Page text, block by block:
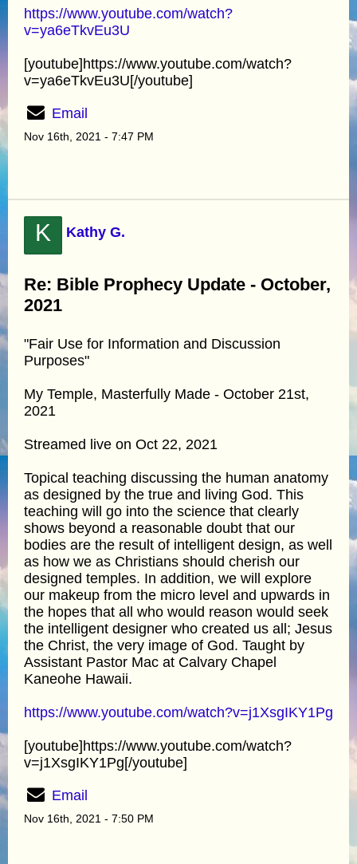
https://www.youtube.com/watch?
v=ya6eTkvEu3U
[youtube]https://www.youtube.com/watch?
v=ya6eTkvEu3U[/youtube]
Email
Nov 16th, 2021 - 7:47 PM
K Kathy G.
Re: Bible Prophecy Update - October,
2021
"Fair Use for Information and Discussion
Purposes"
My Temple, Masterfully Made - October 21st,
2021
Streamed live on Oct 22, 2021
Topical teaching discussing the human anatomy
as designed by the true and living God. This
teaching will go into the science that clearly
shows beyond a reasonable doubt that our
bodies are the result of intelligent design, as well
as how we as Christians should cherish our
designed temples. In addition, we will explore
our makeup from the micro level and upwards in
the hopes that all who would reason would seek
the intelligent designer who created us all; Jesus
the Christ, the very image of God. Taught by
Assistant Pastor Mac at Calvary Chapel
Kaneohe Hawaii.
https://www.youtube.com/watch?v=j1XsgIKY1Pg
[youtube]https://www.youtube.com/watch?
v=j1XsgIKY1Pg[/youtube]
Email
Nov 16th, 2021 - 7:50 PM